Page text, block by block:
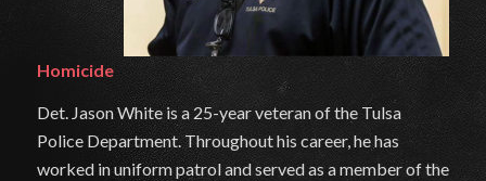
Homicide
Det. Jason White is a 25-year veteran of the Tulsa
Police Department. Throughout his career, he has
worked in uniform patrol and served as a member of the